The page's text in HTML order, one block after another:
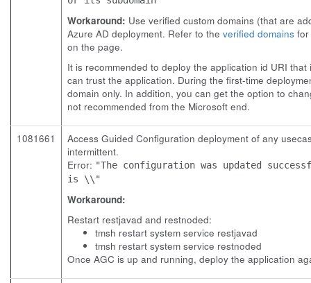
Workaround: Use verified custom domains (that are
Azure AD deployment. Refer to the verified domains for
on the page.
It is recommended to deploy the application id URI
can trust the application. During the first-time
domain only. In addition, you can get the option to
not recommended from the Microsoft end.
1081661
Access Guided Configuration deployment of any
intermittent.
Error: "The configuration was updated
is \\"
Workaround:
Restart restjavad and restnoded:
tmsh restart system service restjavad
tmsh restart system service restnoded
Once AGC is up and running, deploy the application